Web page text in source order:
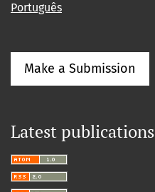
Português
Make a Submission
Latest publications